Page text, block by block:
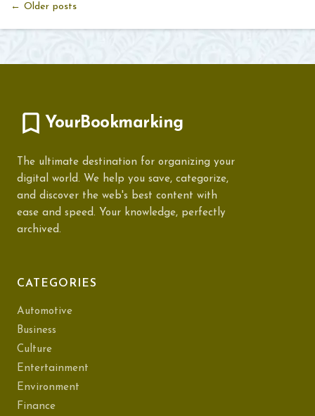
← Older posts
YourBookmarking
The ultimate destination for organizing your
digital world. We help you save, categorize,
and discover the web's best content with
ease and speed. Your knowledge, perfectly
archived.
CATEGORIES
Automotive
Business
Culture
Entertainment
Environment
Finance